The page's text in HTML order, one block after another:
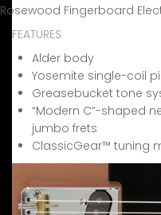
Rosewood Fingerboard
FEATURES
Alder body
Yosemite single-coil
Greasebucket tone
“Modern C”-shaped
jumbo frets
ClassicGear™ tuning